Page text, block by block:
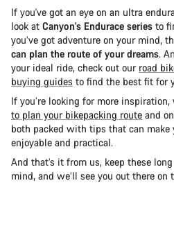
If you've got an eye on an ultra
look at Canyon's Endurace series to
you’ve got adventure on your mind,
can plan the route of your dreams.
your ideal ride, check out our road
buying guides to find the best fit for
If you’re looking for more
to plan your bikepacking route and on
both packed with tips that can make
enjoyable and practical.
And that’s it from us, keep these
mind, and we’ll see you out there on